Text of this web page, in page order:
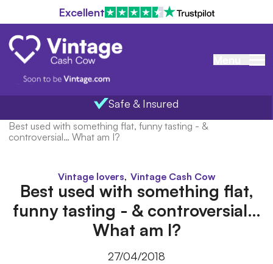
Excellent
Safe & Insured
Best used with something flat, funny tasting - &
controversial… What am I?
Vintage lovers, Vintage Cash Cow
Best used with something flat,
funny tasting - & controversial…
What am I?
27/04/2018